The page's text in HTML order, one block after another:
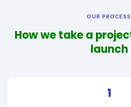
OUR PROCESS
How we take a
launch
1